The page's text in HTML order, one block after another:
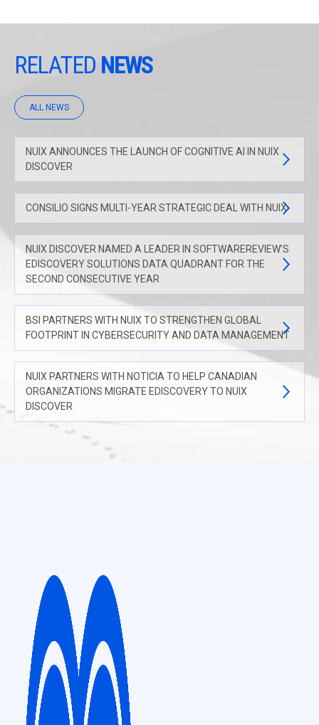
RELATED NEWS
ALL NEWS
NUIX ANNOUNCES THE LAUNCH OF COGNITIVE AI IN NUIX
DISCOVER
CONSILIO SIGNS MULTI-YEAR STRATEGIC DEAL WITH NUIX
NUIX DISCOVER NAMED A LEADER IN SOFTWAREREVIEW’S
EDISCOVERY SOLUTIONS DATA QUADRANT FOR THE
SECOND CONSECUTIVE YEAR
BSI PARTNERS WITH NUIX TO STRENGTHEN GLOBAL
FOOTPRINT IN CYBERSECURITY AND DATA MANAGEMENT
NUIX PARTNERS WITH NOTICIA TO HELP CANADIAN
ORGANIZATIONS MIGRATE EDISCOVERY TO NUIX
DISCOVER